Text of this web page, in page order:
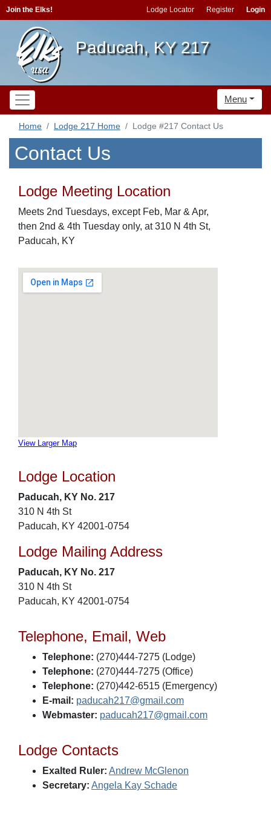
Join the Elks! Lodge Locator Register Login
Paducah, KY 217
Menu
Home Lodge 217 Home Lodge #217 Contact Us
Contact Us
Lodge Meeting Location
Meets 2nd Tuesdays, except Feb, Mar & Apr,
then 2nd & 4th Tuesday only, at 310 N 4th St,
Paducah, KY
View Larger Map
Lodge Location
Paducah, KY No. 217
310 N 4th St
Paducah, KY 42001-0754
Lodge Mailing Address
Paducah, KY No. 217
310 N 4th St
Paducah, KY 42001-0754
Telephone, Email, Web
Telephone: (270)444-7275 (Lodge)
Telephone: (270)444-7275 (Office)
Telephone: (270)442-6515 (Emergency)
E-mail: paducah217@gmail.com
Webmaster: paducah217@gmail.com
Lodge Contacts
Exalted Ruler: Andrew McGlenon
Secretary: Angela Kay Schade